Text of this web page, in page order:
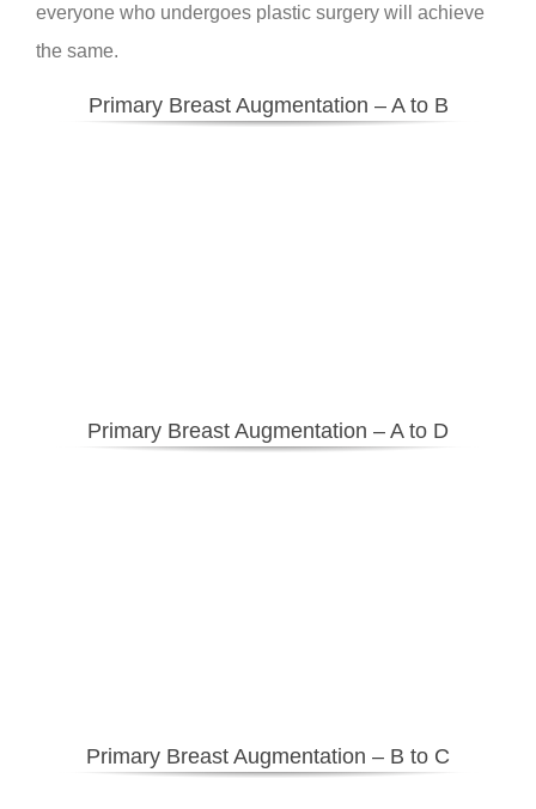
everyone who undergoes plastic surgery will achieve
the same.
Primary Breast Augmentation – A to B
Primary Breast Augmentation – A to D
Primary Breast Augmentation – B to C